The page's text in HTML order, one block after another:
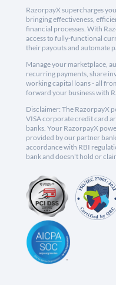
RazorpayX supercharges
bringing effectiveness,
financial processes. With
access to fully-functional
their payouts and automate
Manage your marketplace,
recurring payments, share
working capital loans - all
forward your business with
Disclaimer: The RazorpayX
VISA corporate credit card
banks. Your RazorpayX
provided by our partner
accordance with RBI
bank and doesn't hold or